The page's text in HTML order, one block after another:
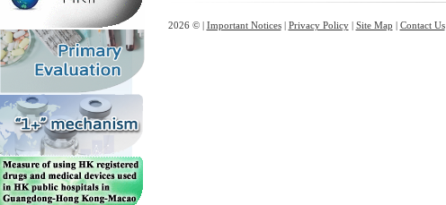
2026 © | Important Notices| Privacy Policy| Site Map | Contact Us